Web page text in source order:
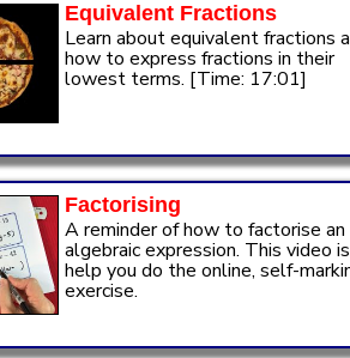
Equivalent Fractions
Learn about equivalent fractions
how to express fractions in their
lowest terms. [Time: 17:01]
Factorising
A reminder of how to factorise an
algebraic expression. This video
help you do the online, self-
exercise.